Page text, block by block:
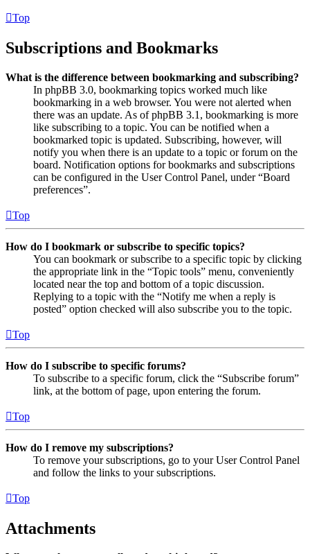
Top
Subscriptions and Bookmarks
What is the difference between bookmarking and subscribing?
In phpBB 3.0, bookmarking topics worked much like
bookmarking in a web browser. You were not alerted when
there was an update. As of phpBB 3.1, bookmarking is more
like subscribing to a topic. You can be notified when a
bookmarked topic is updated. Subscribing, however, will
notify you when there is an update to a topic or forum on the
board. Notification options for bookmarks and subscriptions
can be configured in the User Control Panel, under “Board
preferences”.
Top
How do I bookmark or subscribe to specific topics?
You can bookmark or subscribe to a specific topic by clicking
the appropriate link in the “Topic tools” menu, conveniently
located near the top and bottom of a topic discussion.
Replying to a topic with the “Notify me when a reply is
posted” option checked will also subscribe you to the topic.
Top
How do I subscribe to specific forums?
To subscribe to a specific forum, click the “Subscribe forum”
link, at the bottom of page, upon entering the forum.
Top
How do I remove my subscriptions?
To remove your subscriptions, go to your User Control Panel
and follow the links to your subscriptions.
Top
Attachments